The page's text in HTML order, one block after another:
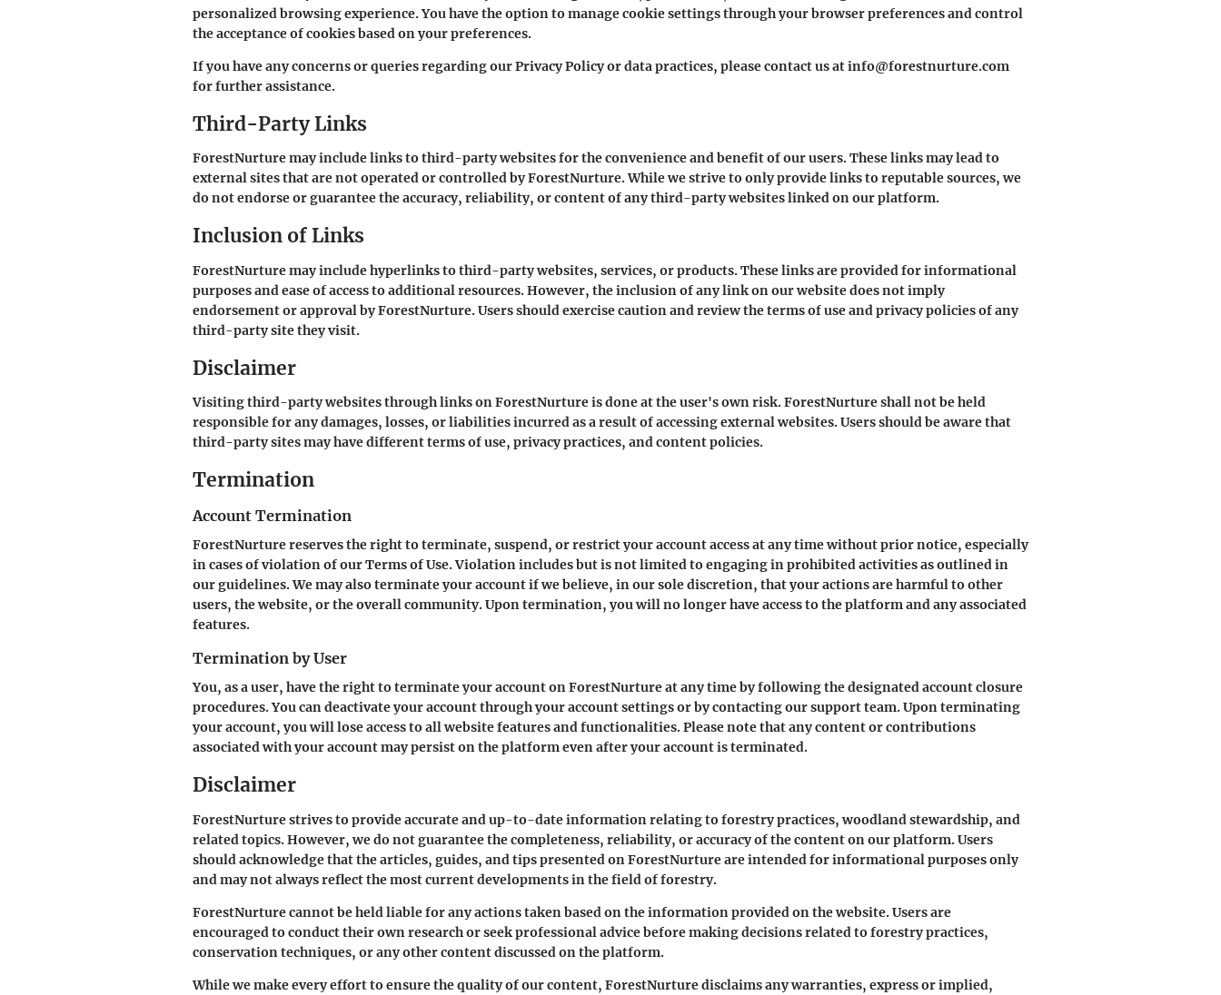
personalized browsing experience. You have the option to manage cookie settings through your browser preferences and control
the acceptance of cookies based on your preferences.
If you have any concerns or queries regarding our Privacy Policy or data practices, please contact us at info@forestnurture.com
for further assistance.
Third-Party Links
ForestNurture may include links to third-party websites for the convenience and benefit of our users. These links may lead to
external sites that are not operated or controlled by ForestNurture. While we strive to only provide links to reputable sources, we
do not endorse or guarantee the accuracy, reliability, or content of any third-party websites linked on our platform.
Inclusion of Links
ForestNurture may include hyperlinks to third-party websites, services, or products. These links are provided for informational
purposes and ease of access to additional resources. However, the inclusion of any link on our website does not imply
endorsement or approval by ForestNurture. Users should exercise caution and review the terms of use and privacy policies of any
third-party site they visit.
Disclaimer
Visiting third-party websites through links on ForestNurture is done at the user's own risk. ForestNurture shall not be held
responsible for any damages, losses, or liabilities incurred as a result of accessing external websites. Users should be aware that
third-party sites may have different terms of use, privacy practices, and content policies.
Termination
Account Termination
ForestNurture reserves the right to terminate, suspend, or restrict your account access at any time without prior notice, especially
in cases of violation of our Terms of Use. Violation includes but is not limited to engaging in prohibited activities as outlined in
our guidelines. We may also terminate your account if we believe, in our sole discretion, that your actions are harmful to other
users, the website, or the overall community. Upon termination, you will no longer have access to the platform and any associated
features.
Termination by User
You, as a user, have the right to terminate your account on ForestNurture at any time by following the designated account closure
procedures. You can deactivate your account through your account settings or by contacting our support team. Upon terminating
your account, you will lose access to all website features and functionalities. Please note that any content or contributions
associated with your account may persist on the platform even after your account is terminated.
Disclaimer
ForestNurture strives to provide accurate and up-to-date information relating to forestry practices, woodland stewardship, and
related topics. However, we do not guarantee the completeness, reliability, or accuracy of the content on our platform. Users
should acknowledge that the articles, guides, and tips presented on ForestNurture are intended for informational purposes only
and may not always reflect the most current developments in the field of forestry.
ForestNurture cannot be held liable for any actions taken based on the information provided on the website. Users are
encouraged to conduct their own research or seek professional advice before making decisions related to forestry practices,
conservation techniques, or any other content discussed on the platform.
While we make every effort to ensure the quality of our content, ForestNurture disclaims any warranties, express or implied,